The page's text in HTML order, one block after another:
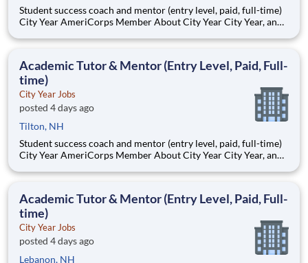
Student success coach and mentor (entry level, paid, full-time)
City Year AmeriCorps Member About City Year City Year, an
Teams of City Year AmeriCorps members provide support to
Academic Tutor & Mentor (Entry Level, Paid, Full-
time)
City Year Jobs
posted 4 days ago
Tilton, NH
Student success coach and mentor (entry level, paid, full-time)
City Year AmeriCorps Member About City Year City Year, an
Teams of City Year AmeriCorps members provide support to
Academic Tutor & Mentor (Entry Level, Paid, Full-
time)
City Year Jobs
posted 4 days ago
Lebanon, NH